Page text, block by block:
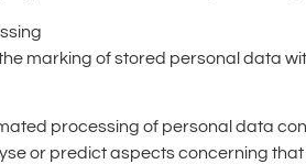
marking of stored personal data
processing of personal data
or predict aspects concerning